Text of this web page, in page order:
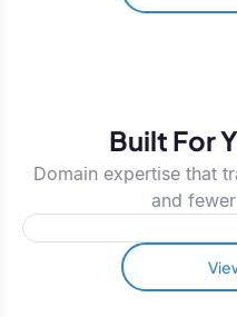
Built For
Domain expertise that
and